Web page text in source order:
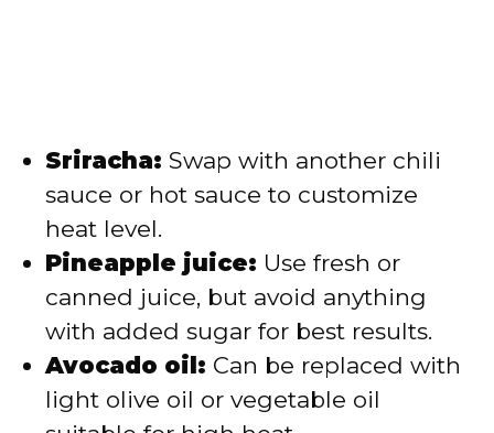
Sriracha: Swap with another chili
sauce or hot sauce to customize
heat level.
Pineapple juice: Use fresh or
canned juice, but avoid anything
with added sugar for best results.
Avocado oil: Can be replaced with
light olive oil or vegetable oil